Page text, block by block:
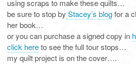
using scraps to make these quilts…
be sure to stop by Stacey’s blogfor a
her book…
or you can purchase a signed copy in
click hereto see the full tour stops…
my quilt project is on the cover….